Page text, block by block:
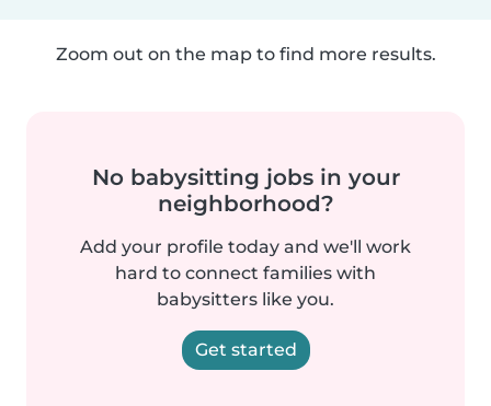
Zoom out on the map to find more results.
No babysitting jobs in your
neighborhood?
Add your profile today and we'll work
hard to connect families with
babysitters like you.
Get started